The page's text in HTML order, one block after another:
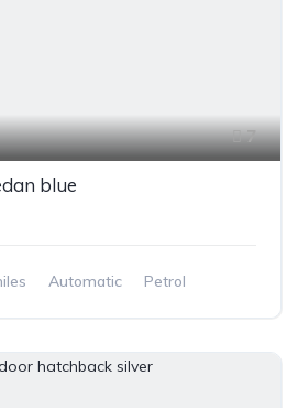
7
blue
Automatic
Petrol